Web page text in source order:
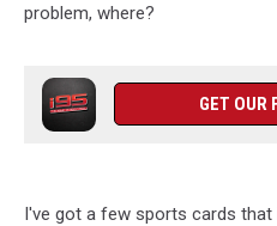
problem, where?
GET OUR
I've got a few sports cards